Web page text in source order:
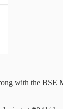
with the BSE